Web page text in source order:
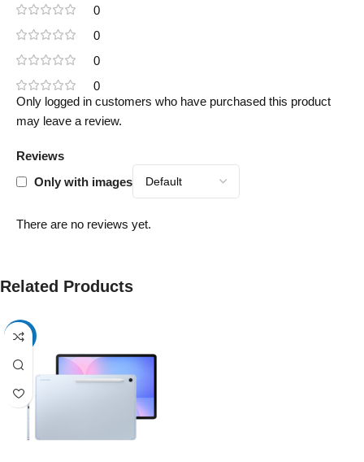
0
0
0
0
Reviews
Only with images
There are no reviews yet.
Only logged in customers who have purchased this product
may leave a review.
Related Products
-17%